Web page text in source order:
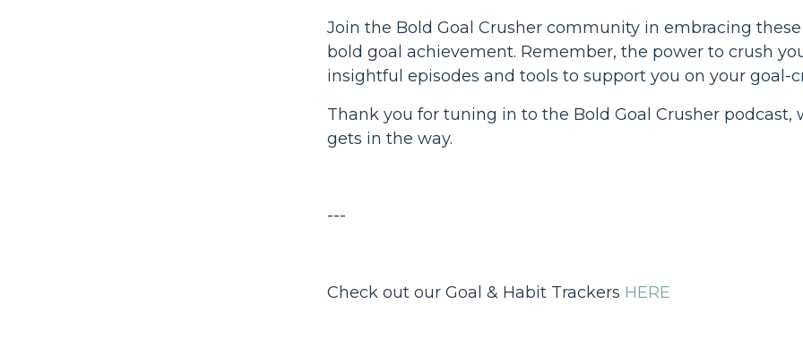
Join the Bold Goal Crusher community in embracing
bold goal achievement. Remember, the power to crush
insightful episodes and tools to support you on your goal-
Thank you for tuning in to the Bold Goal Crusher
gets in the way.
---
Check out our Goal & Habit Trackers HERE